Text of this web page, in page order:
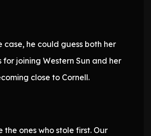
case, he could guess both her
for joining Western Sun and her
close to Cornell.
the ones who stole first. Our